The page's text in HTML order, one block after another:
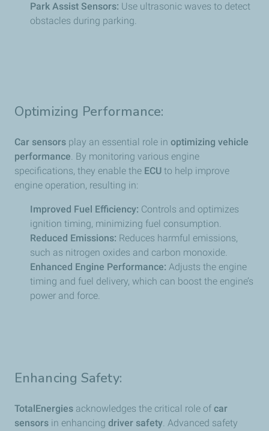
Park Assist Sensors: Use ultrasonic waves to detect
obstacles during parking.
Optimizing Performance:
Car sensors play an essential role in optimizing vehicle
performance. By monitoring various engine
specifications, they enable the ECU to help improve
engine operation, resulting in:
Improved Fuel Efficiency: Controls and optimizes
ignition timing, minimizing fuel consumption.
Reduced Emissions: Reduces harmful emissions,
such as nitrogen oxides and carbon monoxide.
Enhanced Engine Performance: Adjusts the engine
timing and fuel delivery, which can boost the engine’s
power and force.
Enhancing Safety:
TotalEnergies acknowledges the critical role of car
sensors in enhancing driver safety. Advanced safety